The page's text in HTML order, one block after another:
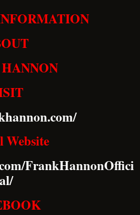
Website
FrankHannonOffici
al/